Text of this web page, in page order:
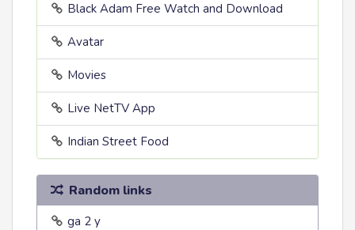
Black Adam Free Watch and Download
Avatar
Movies
Live NetTV App
Indian Street Food
Random links
ga 2 y